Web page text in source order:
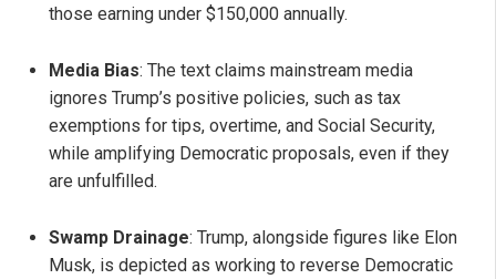
those earning under $150,000 annually.
Media Bias: The text claims mainstream media
ignores Trump’s positive policies, such as tax
exemptions for tips, overtime, and Social Security,
while amplifying Democratic proposals, even if they
are unfulfilled.
Swamp Drainage: Trump, alongside figures like Elon
Musk, is depicted as working to reverse Democratic